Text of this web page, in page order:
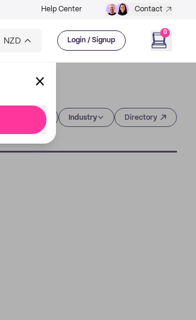
Help Center Contact
NZD Login / Signup
0
Industry Directory